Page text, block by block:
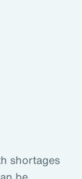
shortages